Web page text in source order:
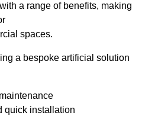
a range of benefits, making
spaces.
a bespoke artificial solution
quick installation